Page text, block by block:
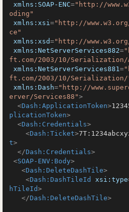
xmlns:SOAP-ENC="http://
oding"
xmlns:xsi="http://www.w3.org/
ce"
xmlns:xsd="http://www.w3.org/
xmlns:NetServerServices882=
ft.com/2003/10/Serialization/
xmlns:NetServerServices881=
ft.com/2003/10/Serialization/
xmlns:Dash="http://
erver/Services88">
<Dash:ApplicationToken>
plicationToken>
<Dash:Credentials>
<Dash:Ticket>
t>
</Dash:Credentials>
<SOAP-ENV:Body>
<Dash:DeleteDashTile>
<Dash:DashTileId xsi:type
hTileId>
</Dash:DeleteDashTile>